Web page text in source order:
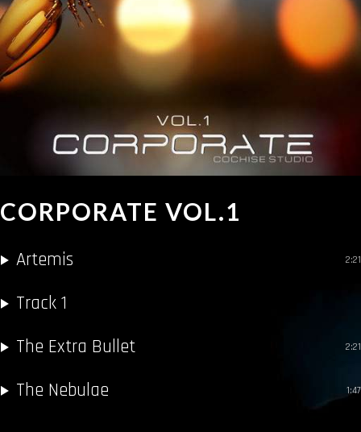
CORPORATE VOL.1
Artemis 2:21
Track 1
The Extra Bullet
2:21
The Nebulae 1:47